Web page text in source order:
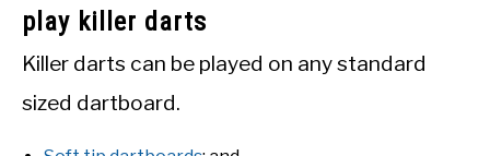
play killer darts
Killer darts can be played on any standard
sized dartboard.